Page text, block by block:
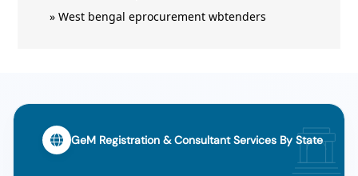
»West bengal eprocurement wbtenders
GeM Registration & Consultant Services By State